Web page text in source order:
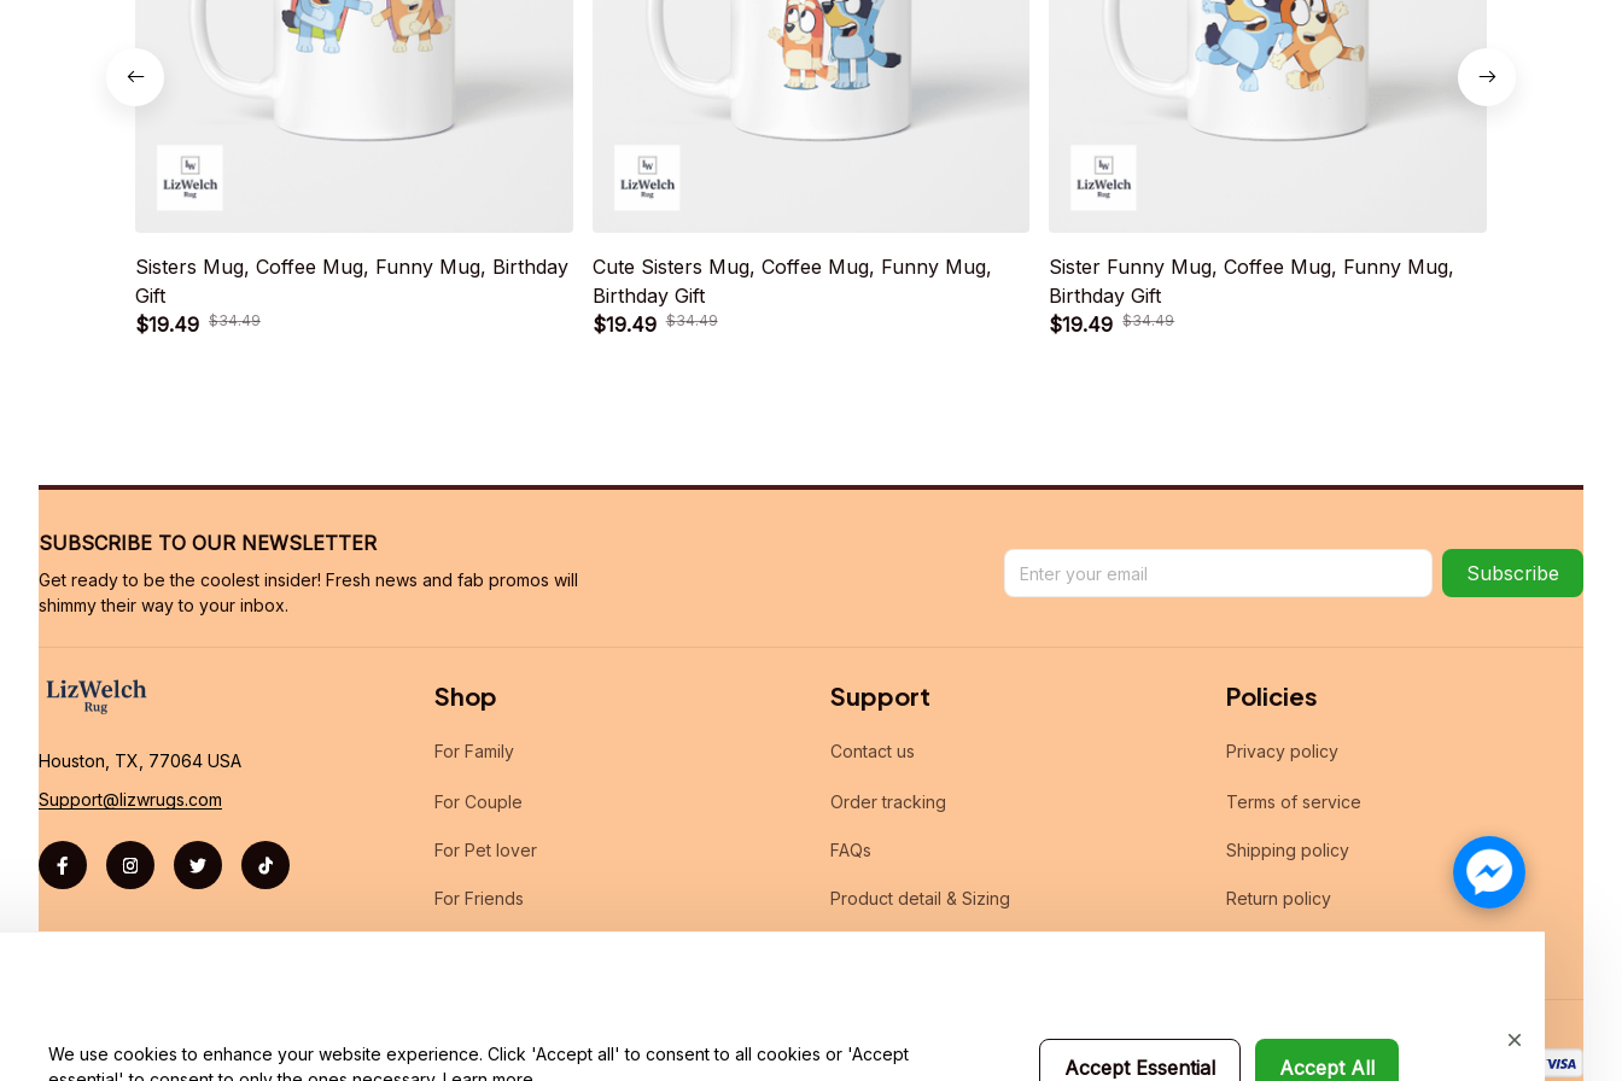
Sisters Mug, Coffee Mug, Funny Mug, Birthday
Gift
$19.49 $34.49
Cute Sisters Mug, Coffee Mug, Funny Mug,
Birthday Gift
$19.49 $34.49
Sister Funny Mug, Coffee Mug, Funny Mug,
Birthday Gift
$19.49 $34.49
SUBSCRIBE TO OUR NEWSLETTER
Get ready to be the coolest insider! Fresh news and fab promos will
shimmy their way to your inbox.
Subscribe
Houston, TX, 77064 USA
Support@lizwrugs.com
Shop
For Family
For Couple
For Pet lover
For Friends
Support
Contact us
Order tracking
FAQs
Product detail & Sizing
Policies
Privacy policy
Terms of service
Shipping policy
Return policy
| English (EN) | USD
We use cookies to enhance your website experience. Click 'Accept all' to consent to all cookies or 'Accept
Accept Essential Accept All